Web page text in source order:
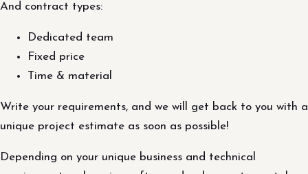
And contract types:
Dedicated team
Fixed price
Time & material
Write your requirements, and we will get back to you with a
unique project estimate as soon as possible!
Depending on your unique business and technical